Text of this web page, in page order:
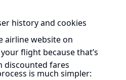
history and cookies
airline website on
flight because that’s
discounted fares
is much simpler: